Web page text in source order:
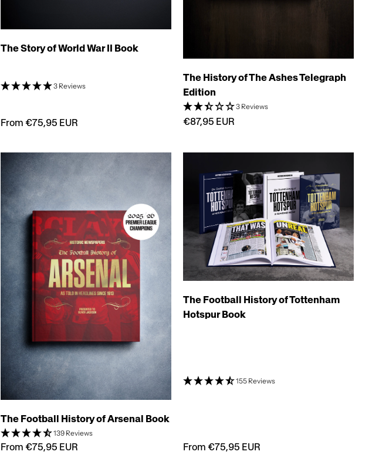
The Story of World War II Book
3 Reviews
From €75,95 EUR
The History of The Ashes Telegraph
Edition
3 Reviews
€87,95 EUR
The Football History of Arsenal Book
139 Reviews
From €75,95 EUR
The Football History of Tottenham
Hotspur Book
155 Reviews
From €75,95 EUR